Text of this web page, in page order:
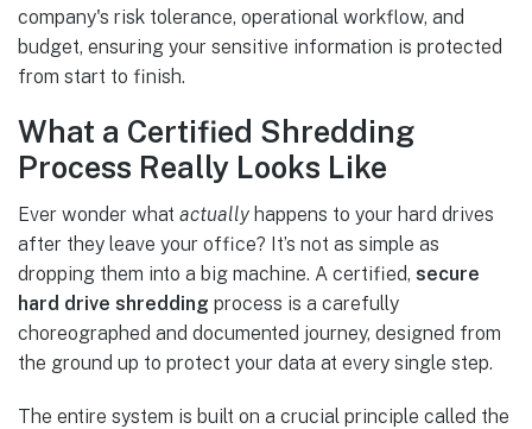
company's risk tolerance, operational workflow, and
budget, ensuring your sensitive information is protected
from start to finish.
What a Certified Shredding
Process Really Looks Like
Ever wonder what actually happens to your hard drives
after they leave your office? It’s not as simple as
dropping them into a big machine. A certified, secure
hard drive shredding process is a carefully
choreographed and documented journey, designed from
the ground up to protect your data at every single step.
The entire system is built on a crucial principle called the